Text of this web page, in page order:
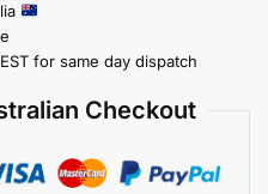
for same day dispatch
Checkout